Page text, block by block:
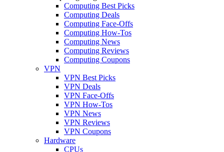
Computing Best Picks
Computing Deals
Computing Face-Offs
Computing How-Tos
Computing News
Computing Reviews
Computing Coupons
VPN
VPN Best Picks
VPN Deals
VPN Face-Offs
VPN How-Tos
VPN News
VPN Reviews
VPN Coupons
Hardware
CPUs